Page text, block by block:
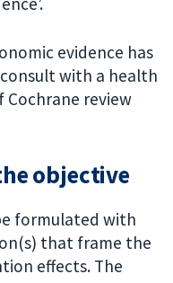
evidence has
with a health
review
objective
formulated with
that frame the
effects. The